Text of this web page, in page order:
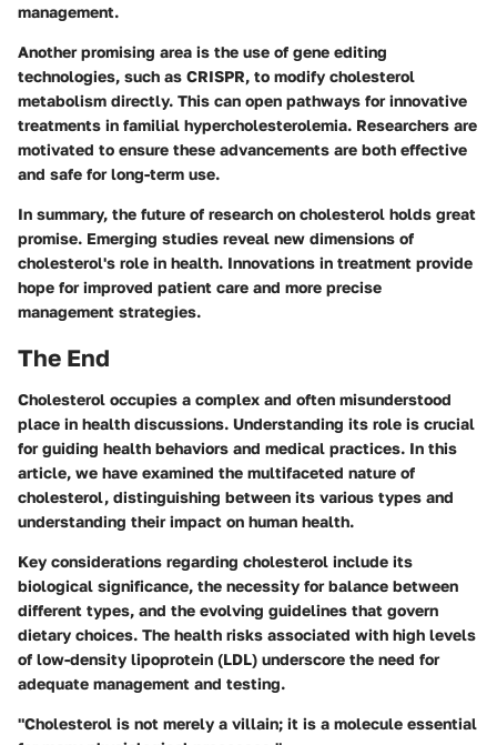
management.
Another promising area is the use of gene editing
technologies, such as CRISPR, to modify cholesterol
metabolism directly. This can open pathways for innovative
treatments in familial hypercholesterolemia. Researchers are
motivated to ensure these advancements are both effective
and safe for long-term use.
In summary, the future of research on cholesterol holds great
promise. Emerging studies reveal new dimensions of
cholesterol's role in health. Innovations in treatment provide
hope for improved patient care and more precise
management strategies.
The End
Cholesterol occupies a complex and often misunderstood
place in health discussions. Understanding its role is crucial
for guiding health behaviors and medical practices. In this
article, we have examined the multifaceted nature of
cholesterol, distinguishing between its various types and
understanding their impact on human health.
Key considerations regarding cholesterol include its
biological significance, the necessity for balance between
different types, and the evolving guidelines that govern
dietary choices. The health risks associated with high levels
of low-density lipoprotein (LDL) underscore the need for
adequate management and testing.
"Cholesterol is not merely a villain; it is a molecule essential